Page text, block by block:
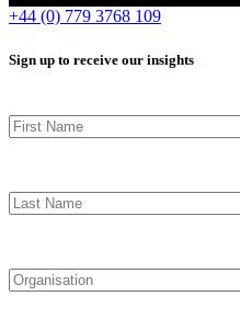
+44 (0) 779 3768 109
Sign up to receive our insights